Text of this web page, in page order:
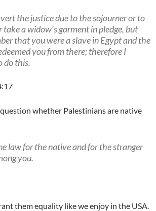
the justice due to the sojourner or to
a widow’s garment in pledge, but
that you were a slave in Egypt and the
you from there; therefore I
do this.
whether Palestinians are native
law for the native and for the stranger
you.
them equality like we enjoy in the USA.